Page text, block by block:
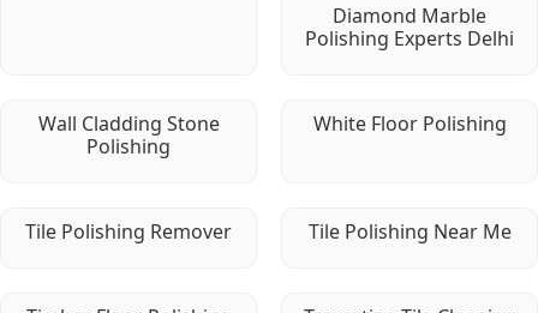
Diamond Marble
Polishing Experts Delhi
Wall Cladding Stone
Polishing
White Floor Polishing
Tile Polishing Remover Tile Polishing Near Me